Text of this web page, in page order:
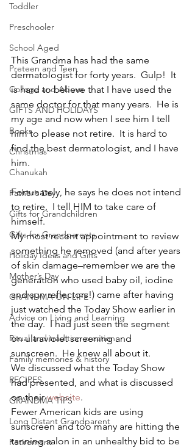
Toddler
Preschooler
School Aged
Preteen and Teen
College and Above
GIFTS AND HOLIDAYS
Books
Christmas
Chanukah
Father’s Day
Gifts for Grandchildren
Gifts for Grandparents
Holiday Ideas and Gifts
Mother’s Day
GRANDMA ON LIFE
Advice on Living and Learning
Ritual and tradition creation
Family memories & history
RECIPES
GRANDMA TIPS
Long Distant Grandparent
Retirement
This Grandma has had the same
dermatologist for forty years.  Gulp!  It
is hard to believe that I have used the
same doctor for that many years.  He is
my age and now when I see him I tell
him to please not retire.  It is hard to
find the best dermatologist, and I have
him.
Fortunately, he says he does not intend
to retire.  I tell HIM to take care of
himself.
My most recent appointment to review
something he removed (and after years
of skin damage–remember we are the
generation who used baby oil, iodine
and sun reflectors!) came after having
just watched the Today Show earlier in
the day.  I had just seen the segment
on ultraviolet screening and
sunscreen.  He knew all about it.
We discussed what the Today Show
had presented, and what is discussed
on their website.
Fewer American kids are using
sunscreen and too many are hitting the
tanning salon in an unhealthy bid to be